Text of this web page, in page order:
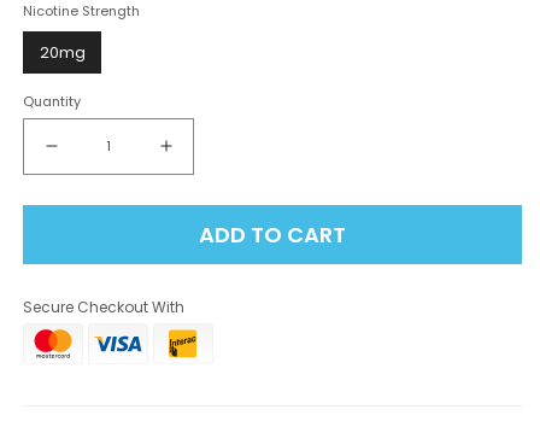
Nicotine Strength
20mg
Quantity
Decrease
quantity
for
Disposable
Vape
-
Increase
quantity
for
Disposable
Vape
-
ADD TO CART
Secure Checkout With